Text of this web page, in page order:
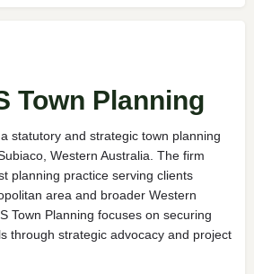
Town Planning
statutory and strategic town planning
Western Australia. The firm
planning practice serving clients
area and broader Western
Town Planning focuses on securing
through strategic advocacy and project